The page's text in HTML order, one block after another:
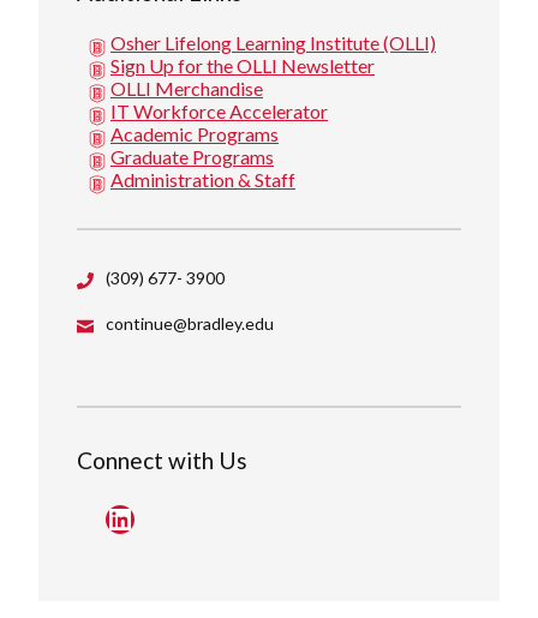
Osher Lifelong Learning Institute (OLLI)
Sign Up for the OLLI Newsletter
OLLI Merchandise
IT Workforce Accelerator
Academic Programs
Graduate Programs
Administration & Staff
(309) 677- 3900
continue@bradley.edu
Connect with Us
LinkedIn